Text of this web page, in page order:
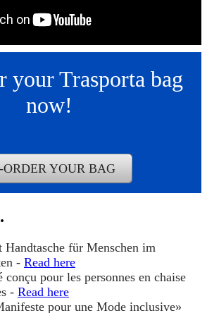
ORDER YOUR BAG
Read here
Read here